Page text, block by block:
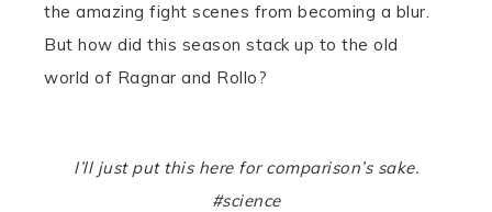
the amazing fight scenes from becoming a blur.
But how did this season stack up to the old
world of Ragnar and Rollo?
I’ll just put this here for comparison’s sake.
#science